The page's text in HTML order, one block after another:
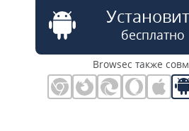
бесплатно
Browsec также